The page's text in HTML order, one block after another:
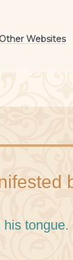
Other Websites
tongue.